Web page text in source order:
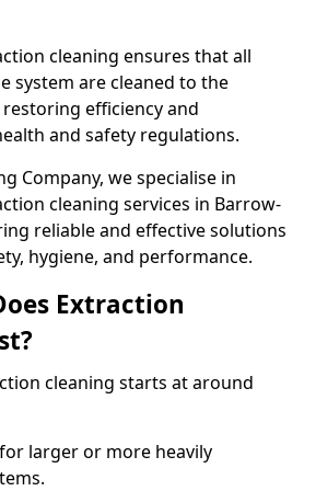
cleaning ensures that all
system are cleaned to the
efficiency and
and safety regulations.
Company, we specialise in
cleaning services in Barrow-
reliable and effective solutions
hygiene, and performance.
Extraction
cleaning starts at around
larger or more heavily